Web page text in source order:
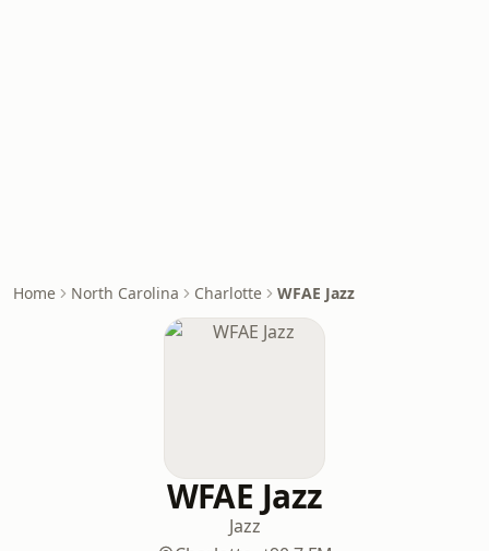
Home North Carolina Charlotte WFAE Jazz
WFAE Jazz
Jazz